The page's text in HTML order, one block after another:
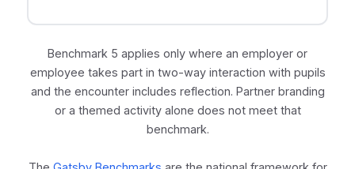
Benchmark 5 applies only where an employer or
employee takes part in two-way interaction with pupils
and the encounter includes reflection. Partner branding
or a themed activity alone does not meet that
benchmark.